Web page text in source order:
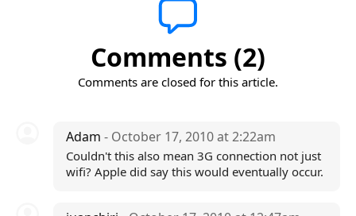
Comments (2)
Comments are closed for this article.
Adam - October 17, 2010 at 2:22am
Couldn't this also mean 3G connection not just
wifi? Apple did say this would eventually occur.